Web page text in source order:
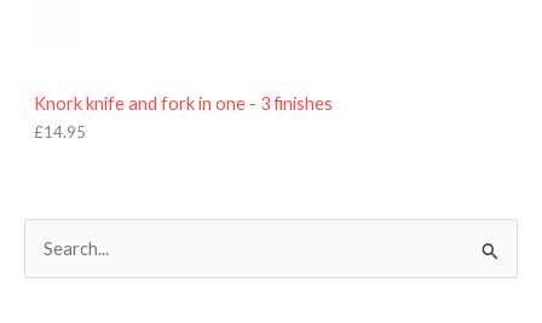
Knork knife and fork in one - 3 finishes
£14.95